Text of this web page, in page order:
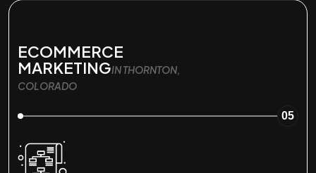
ECOMMERCE
MARKETINGIN THORNTON,
COLORADO
05